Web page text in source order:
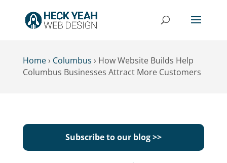
Home› Columbus › How Website Builds Help
Columbus Businesses Attract More Customers
Subscribe to our blog >>